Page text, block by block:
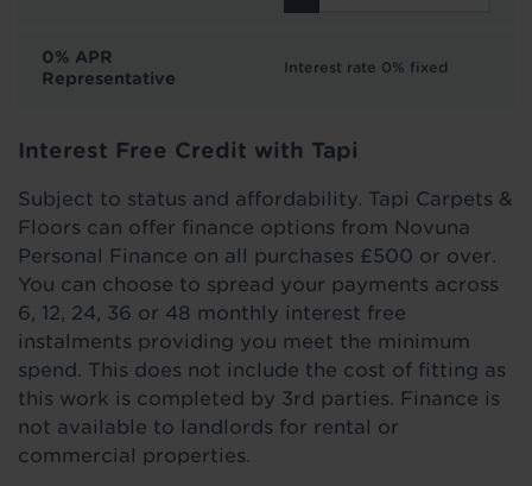
0% APR
Representative
Interest rate 0% fixed
Interest Free Credit with Tapi
Subject to status and affordability. Tapi Carpets &
Floors can offer finance options from Novuna
Personal Finance on all purchases £500 or over.
You can choose to spread your payments across
6, 12, 24, 36 or 48 monthly interest free
instalments providing you meet the minimum
spend. This does not include the cost of fitting as
this work is completed by 3rd parties. Finance is
not available to landlords for rental or
commercial properties.